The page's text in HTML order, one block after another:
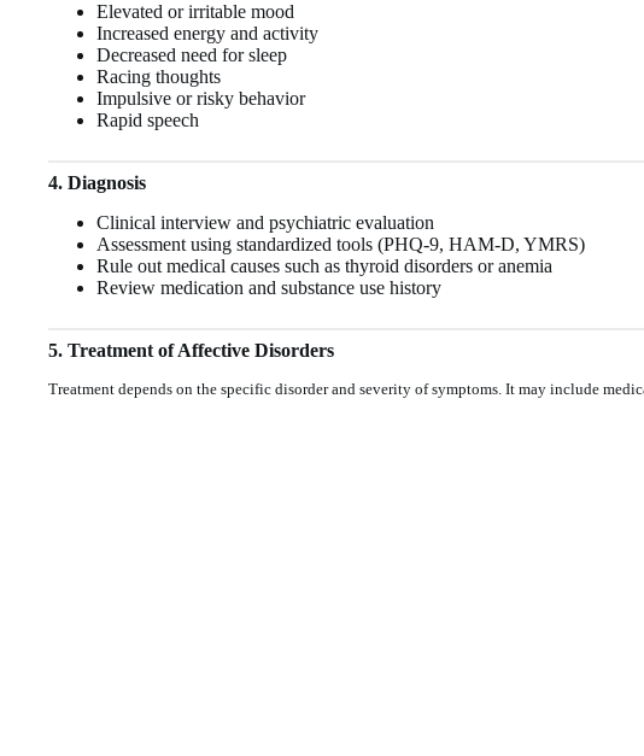
Elevated or irritable mood
Increased energy and activity
Decreased need for sleep
Racing thoughts
Impulsive or risky behavior
Rapid speech
4. Diagnosis
Clinical interview and psychiatric evaluation
Assessment using standardized tools (PHQ-9, HAM-D, YMRS)
Rule out medical causes such as thyroid disorders or anemia
Review medication and substance use history
5. Treatment of Affective Disorders
Treatment depends on the specific disorder and severity of symptoms. It may include